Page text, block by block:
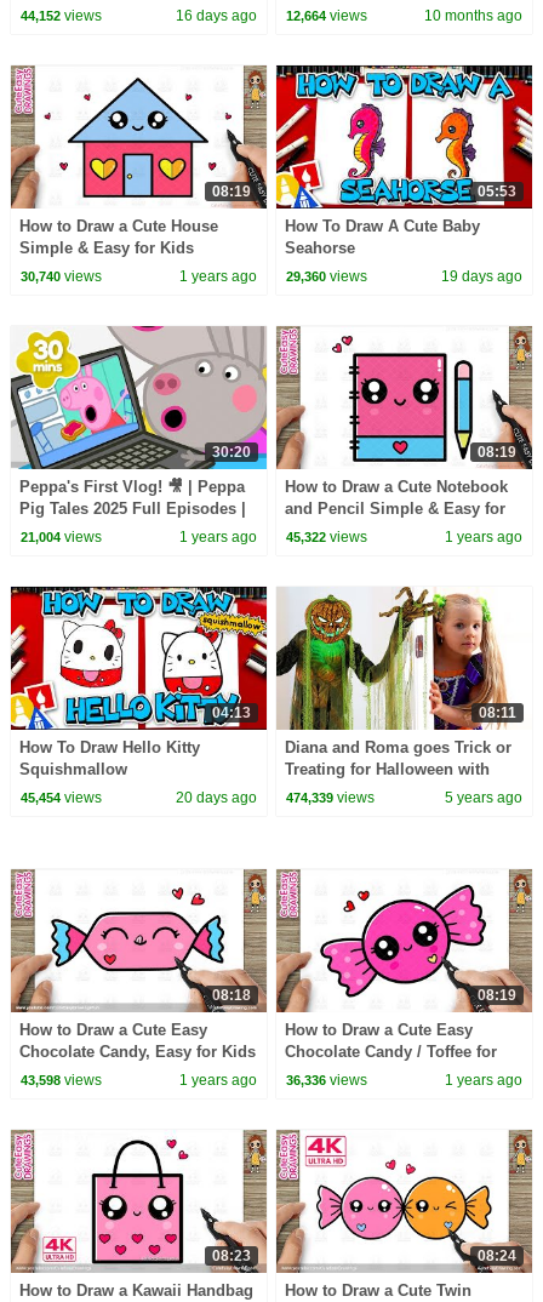
44,152views 16 days ago
Song | Baby Cartoon and Kids
12,664 views 10 months ago
08:19
How to Draw a Cute House
Simple & Easy for Kids
30,740views 1 years ago
05:53
How To Draw A Cute Baby
Seahorse
29,360 views 19 days ago
30:20
Peppa's First Vlog! 🎥 | Peppa
Pig Tales 2025 Full Episodes |
30 Minutes
21,004views 1 years ago
08:19
How to Draw a Cute Notebook
and Pencil Simple & Easy for
Kids
45,322 views 1 years ago
04:13
How To Draw Hello Kitty
Squishmallow
45,454views 20 days ago
08:11
Diana and Roma goes Trick or
Treating for Halloween with
Candy Haul
474,339 views 5 years ago
08:18
How to Draw a Cute Easy
Chocolate Candy, Easy for Kids
and Toddlers
43,598views 1 years ago
08:19
How to Draw a Cute Easy
Chocolate Candy / Toffee for
Kids Step by Step
36,336 views 1 years ago
08:23
How to Draw a Kawaii Handbag
08:24
How to Draw a Cute Twin